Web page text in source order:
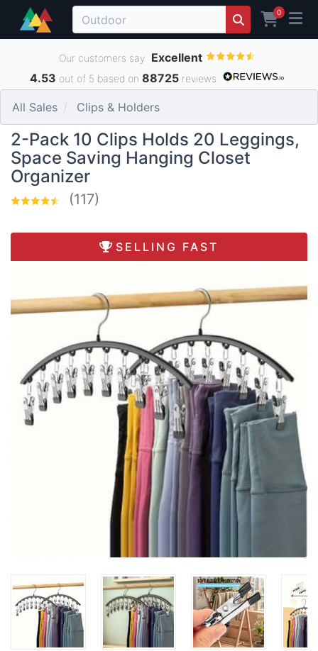
0
Our customers say Excellent
4.53 out of 5 based on 88725reviews
All Sales Clips & Holders
2-Pack 10 Clips Holds 20 Leggings,
Space Saving Hanging Closet
Organizer
(117)
SELLING FAST